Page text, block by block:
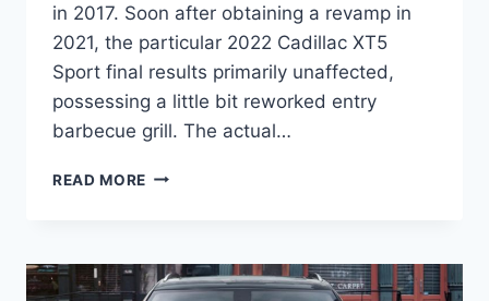
in 2017. Soon after obtaining a revamp in
2021, the particular 2022 Cadillac XT5
Sport final results primarily unaffected,
possessing a little bit reworked entry
barbecue grill. The actual…
READ MORE 2022
PRICE,
SPECS,